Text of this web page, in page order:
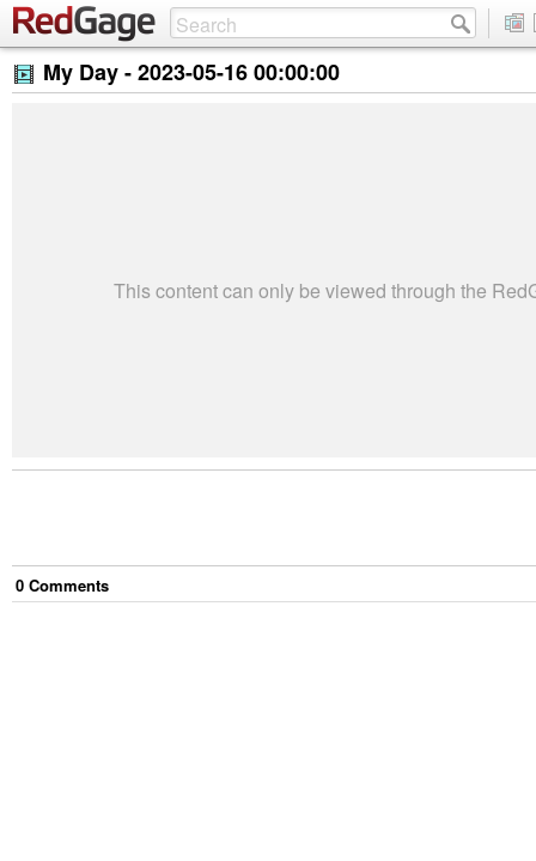
My Day -2023-05-16 00:00:00
This content can only be viewed through the
0 Comments